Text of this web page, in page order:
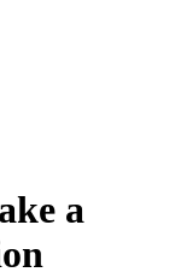
a